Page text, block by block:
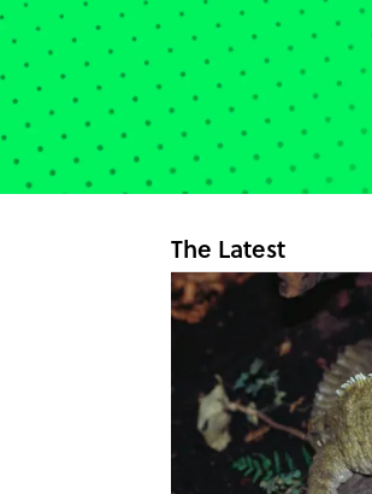
The Latest